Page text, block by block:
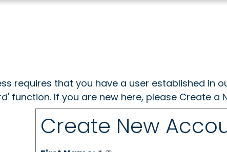
requires that you have a user established in
function. If you are new here, please Create a
Create New